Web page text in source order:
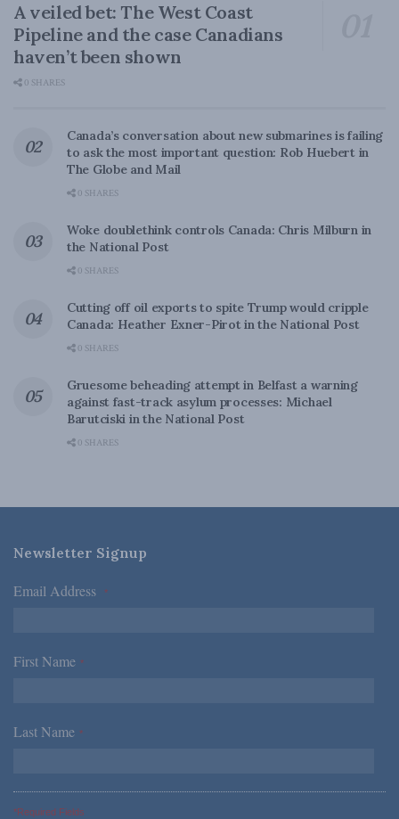
A veiled bet: The West Coast
Pipeline and the case Canadians
haven’t been shown
0 SHARES
Canada’s conversation about new submarines is failing
to ask the most important question: Rob Huebert in
The Globe and Mail
0 SHARES
Woke doublethink controls Canada: Chris Milburn in
the National Post
0 SHARES
Cutting off oil exports to spite Trump would cripple
Canada: Heather Exner-Pirot in the National Post
0 SHARES
Gruesome beheading attempt in Belfast a warning
against fast-track asylum processes: Michael
Barutciski in the National Post
0 SHARES
Newsletter Signup
Email Address *
First Name *
Last Name *
*Required Fields